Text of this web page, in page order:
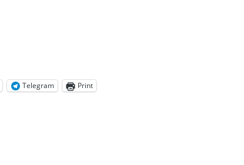
Telegram Print